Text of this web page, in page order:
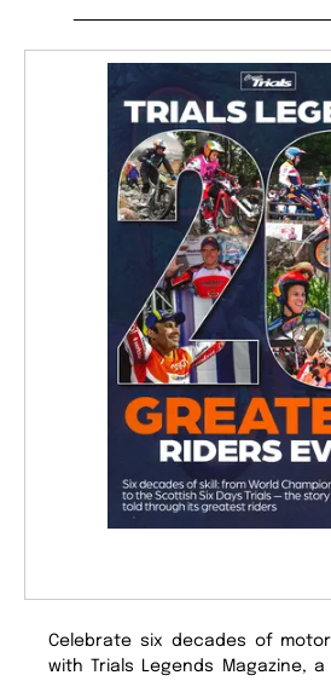
Celebrate six decades of
with Trials Legends Magazine,